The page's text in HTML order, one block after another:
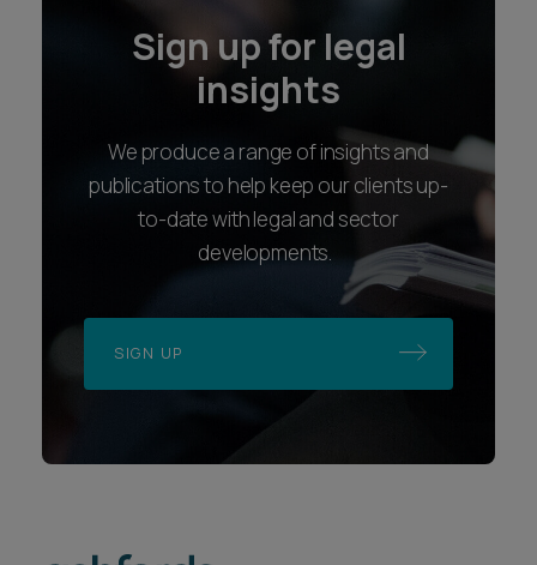
Sign up for legal
insights
We produce a range of insights and
publications to help keep our clients up-
to-date with legal and sector
developments.
SIGN UP